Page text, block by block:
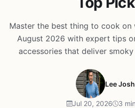
Master the best thing to cook
August 2026 with expert tips
accessories that deliver
Lee
Jul 20, 2026 3